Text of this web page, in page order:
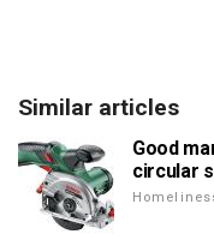
Similar articles
Good
circular